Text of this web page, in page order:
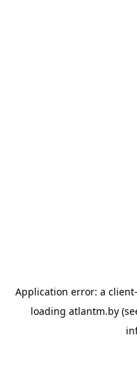
Application error: a client
loading atlantm.by